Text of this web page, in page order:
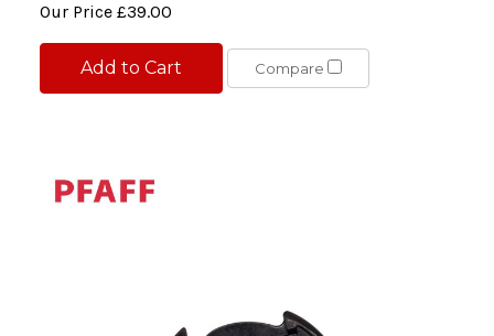
Our Price £39.00
Add to Cart Compare